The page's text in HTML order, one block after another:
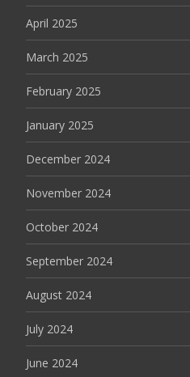
April 2025
March 2025
February 2025
January 2025
December 2024
November 2024
October 2024
September 2024
August 2024
July 2024
June 2024